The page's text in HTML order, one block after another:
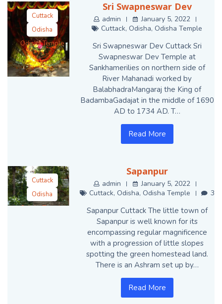
Cuttack
Odisha
Odisha Temple
Sri Swapneswar Dev
admin
January 5, 2022
Cuttack, Odisha, Odisha Temple
Sri Swapneswar Dev Cuttack Sri
Swapneswar Dev Temple at
Sankhamerilies on northern side of
River Mahanadi worked by
BalabhadraMangaraj the King of
BadambaGadajat in the middle of 1690
AD to 1734 AD. T…
Read More
Cuttack
Odisha
Odisha Temple
Sapanpur
admin
January 5, 2022
Cuttack, Odisha, Odisha Temple 3
Sapanpur Cuttack The little town of
Sapanpur is well known for its
encompassing regular magnificence
with a progression of little slopes
spotting the green homestead land.
There is an Ashram set up by…
Read More